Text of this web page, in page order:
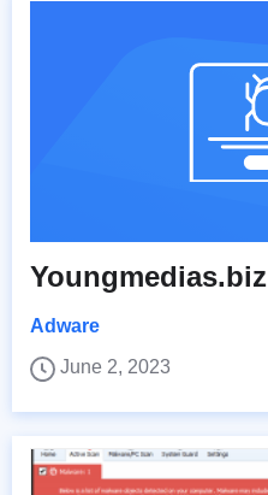
Youngmedias.biz
Adware
June 2, 2023